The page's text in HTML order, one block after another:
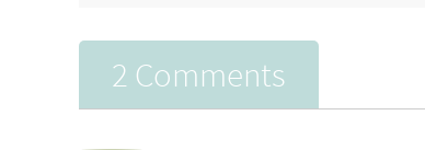
2 Comments